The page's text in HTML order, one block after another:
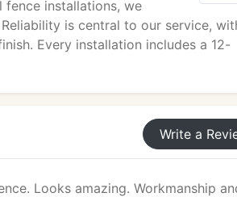
fence installations, we
is central to our service,
Every installation includes a 12-
Write a
Looks amazing. Workmanship